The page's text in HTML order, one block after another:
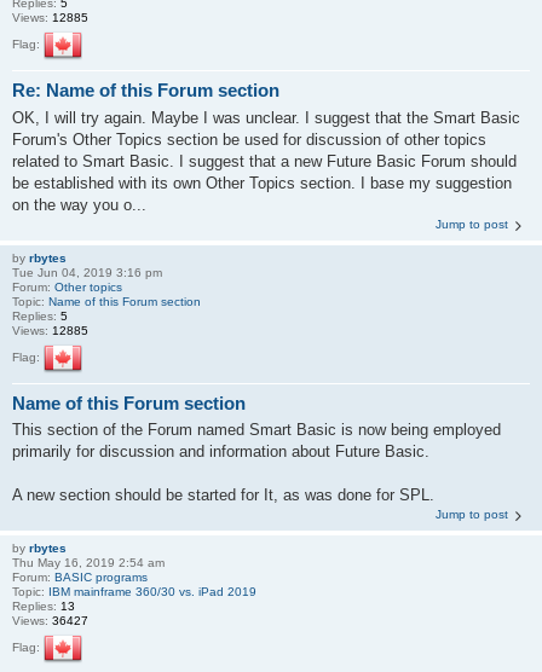
Replies: 5
Views: 12885
Flag:
Re: Name of this Forum section
OK, I will try again. Maybe I was unclear. I suggest that the Smart Basic
Forum's Other Topics section be used for discussion of other topics
related to Smart Basic. I suggest that a new Future Basic Forum should
be established with its own Other Topics section. I base my suggestion
on the way you o...
Jump to post
by rbytes
Tue Jun 04, 2019 3:16 pm
Forum: Other topics
Topic: Name of this Forum section
Replies: 5
Views: 12885
Flag:
Name of this Forum section
This section of the Forum named Smart Basic is now being employed
primarily for discussion and information about Future Basic.
A new section should be started for It, as was done for SPL.
Jump to post
by rbytes
Thu May 16, 2019 2:54 am
Forum: BASIC programs
Topic: IBM mainframe 360/30 vs. iPad 2019
Replies: 13
Views: 36427
Flag: